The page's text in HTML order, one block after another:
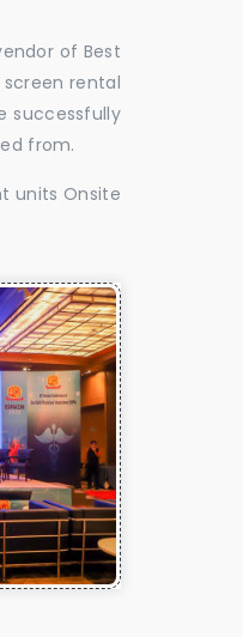
of Best
screen rental
successfully
from.
units Onsite